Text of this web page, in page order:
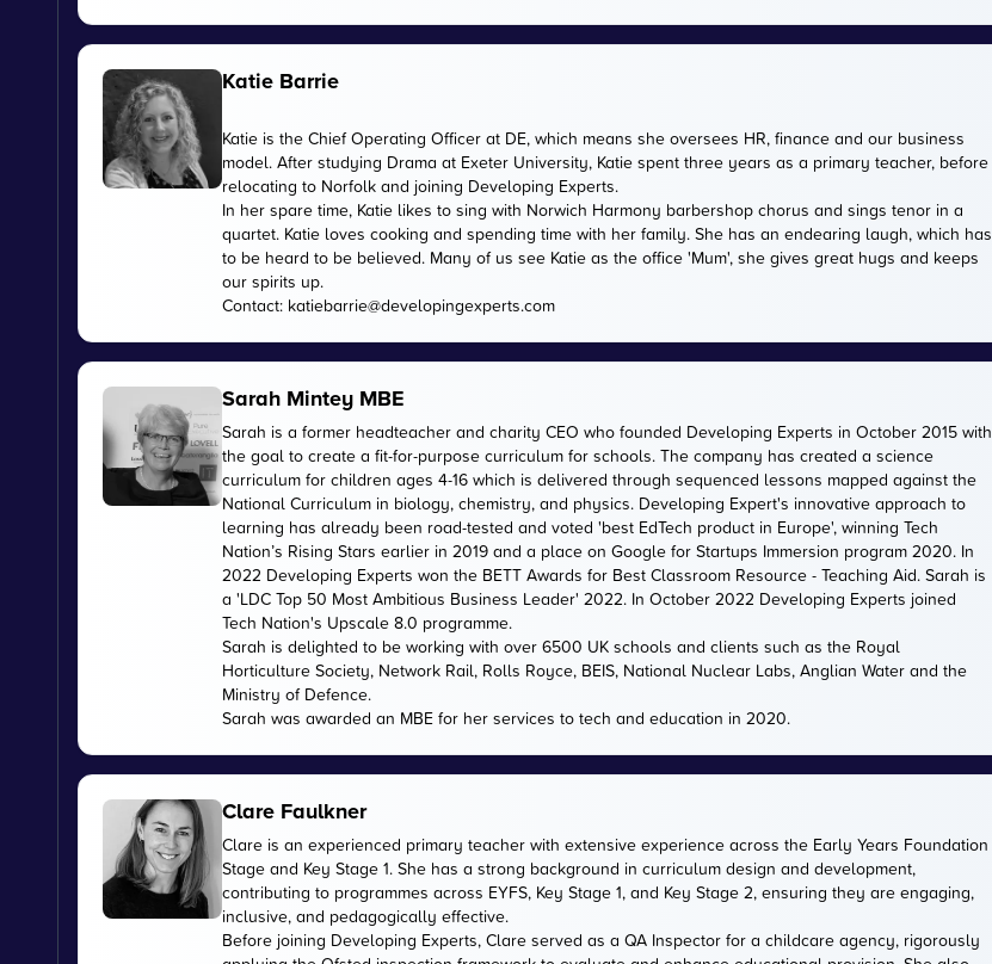
Katie Barrie
Katie is the Chief Operating Officer at DE, which means she oversees HR, finance and our business
model. After studying Drama at Exeter University, Katie spent three years as a primary teacher, before
relocating to Norfolk and joining Developing Experts.
In her spare time, Katie likes to sing with Norwich Harmony barbershop chorus and sings tenor in a
quartet. Katie loves cooking and spending time with her family. She has an endearing laugh, which has
to be heard to be believed. Many of us see Katie as the office 'Mum', she gives great hugs and keeps
our spirits up.
Contact: katiebarrie@developingexperts.com
Sarah Mintey MBE
Sarah is a former headteacher and charity CEO who founded Developing Experts in October 2015 with
the goal to create a fit-for-purpose curriculum for schools. The company has created a science
curriculum for children ages 4-16 which is delivered through sequenced lessons mapped against the
National Curriculum in biology, chemistry, and physics. Developing Expert's innovative approach to
learning has already been road-tested and voted 'best EdTech product in Europe', winning Tech
Nation’s Rising Stars earlier in 2019 and a place on Google for Startups Immersion program 2020. In
2022 Developing Experts won the BETT Awards for Best Classroom Resource - Teaching Aid. Sarah is
a 'LDC Top 50 Most Ambitious Business Leader' 2022. In October 2022 Developing Experts joined
Tech Nation's Upscale 8.0 programme.
Sarah is delighted to be working with over 6500 UK schools and clients such as the Royal
Horticulture Society, Network Rail, Rolls Royce, BEIS, National Nuclear Labs, Anglian Water and the
Ministry of Defence.
Sarah was awarded an MBE for her services to tech and education in 2020.
Clare Faulkner
Clare is an experienced primary teacher with extensive experience across the Early Years Foundation
Stage and Key Stage 1. She has a strong background in curriculum design and development,
contributing to programmes across EYFS, Key Stage 1, and Key Stage 2, ensuring they are engaging,
inclusive, and pedagogically effective.
Before joining Developing Experts, Clare served as a QA Inspector for a childcare agency, rigorously